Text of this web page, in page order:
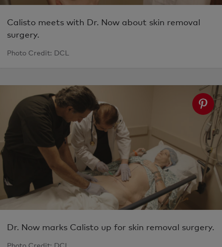
Calisto meets with Dr. Now about skin removal
surgery.
Photo Credit: DCL
Dr. Now marks Calisto up for skin removal surgery.
Photo Credit: DCL